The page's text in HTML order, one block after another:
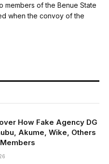
members of the Benue State
when the convoy of the
How Fake Agency DG
Akume, Wike, Others